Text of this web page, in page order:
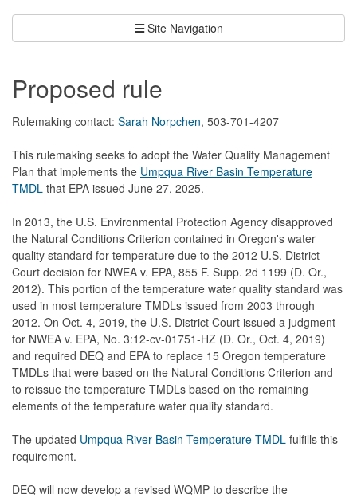
Site Navigation
Proposed rule
Rulemaking contact: Sarah Norpchen, 503-701-4207
This rulemaking seeks to adopt the Water Quality Management
Plan that implements the Umpqua River Basin Temperature
TMDL that EPA issued June 27, 2025.
In 2013, the U.S. Environmental Protection Agency disapproved
the Natural Conditions Criterion contained in Oregon's water
quality standard for temperature due to the 2012 U.S. District
Court decision for NWEA v. EPA, 855 F. Supp. 2d 1199 (D. Or.,
2012). This portion of the temperature water quality standard was
used in most temperature TMDLs issued from 2003 through
2012. On Oct. 4, 2019, the U.S. District Court issued a judgment
for NWEA v. EPA, No. 3:12-cv-01751-HZ (D. Or., Oct. 4, 2019)
and required DEQ and EPA to replace 15 Oregon temperature
TMDLs that were based on the Natural Conditions Criterion and
to reissue the temperature TMDLs based on the remaining
elements of the temperature water quality standard.
The updated Umpqua River Basin Temperature TMDL fulfills this
requirement.
DEQ will now develop a revised WQMP to describe the